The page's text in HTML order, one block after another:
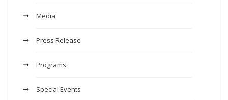
Media
Press Release
Programs
Special Events